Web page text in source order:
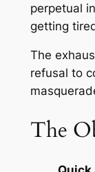
perpetual
getting
The
refusal to
The